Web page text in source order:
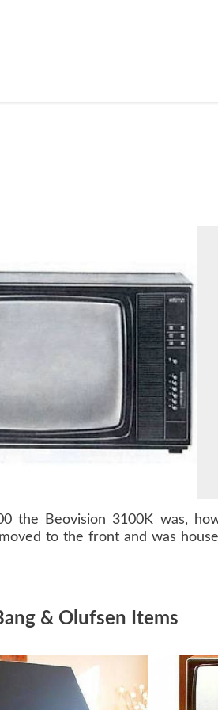
the Beovision 3100K was,
to the front and was
& Olufsen Items